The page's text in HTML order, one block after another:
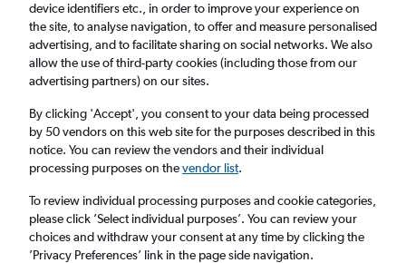
Cheap flights from Birmingham to Surat from
£776
Return 1 adult, Economy, 0 bags
Birmingham (BHX)
device identifiers etc., in order to improve your experience on
the site, to analyse navigation, to offer and measure personalised
advertising, and to facilitate sharing on social networks. We also
allow the use of third-party cookies (including those from our
advertising partners) on our sites.
By clicking 'Accept', you consent to your data being processed
by 50 vendors on this web site for the purposes described in this
notice. You can review the vendors and their individual
processing purposes on thevendor list.
To review individual processing purposes and cookie categories,
please click ’Select individual purposes’. You can review your
choices and withdraw your consent at any time by clicking the
’Privacy Preferences’ link in the page side navigation.